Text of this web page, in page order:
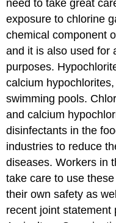
need to take great
exposure to chlorine
chemical component
and it is also used for
purposes.
calcium
swimming pools.
and calcium
disinfectants in the
industries to reduce
diseases. Workers in
take care to use
their own safety as
recent joint statement